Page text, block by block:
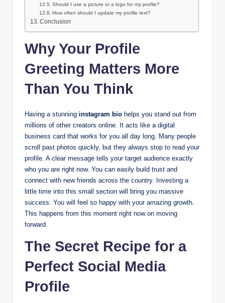
Should I use a picture or a logo for my profile?
How often should I update my profile text?
Conclusion
Why Your Profile
Greeting Matters More
Than You Think
Having a stunning instagram bio helps you stand out from
millions of other creators online. It acts like a digital
business card that works for you all day long. Many people
scroll past photos quickly, but they always stop to read your
profile. A clear message tells your target audience exactly
who you are right now. You can easily build trust and
connect with new friends across the country. Investing a
little time into this small section will bring you massive
success. You will feel so happy with your amazing growth.
This happens from this moment right now on moving
forward.
The Secret Recipe for a
Perfect Social Media
Profile